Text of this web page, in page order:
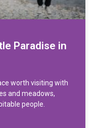
Paradise in
worth visiting with
and meadows,
people.